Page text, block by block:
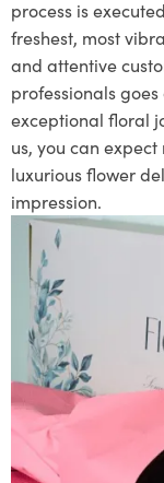
process is
freshest, most
and attentive
professionals
exceptional floral
us, you can
luxurious flower
impression.